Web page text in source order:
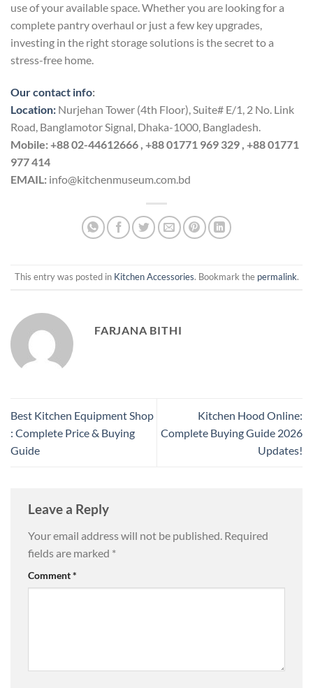
use of your available space. Whether you are looking for a
complete pantry overhaul or just a few key upgrades,
investing in the right storage solutions is the secret to a
stress-free home.
Our contact info:
Location: Nurjehan Tower (4th Floor), Suite# E/1, 2 No. Link
Road, Banglamotor Signal, Dhaka-1000, Bangladesh.
Mobile:+88 02-44612666 , +88 01771 969 329 , +88 01771
977 414
EMAIL: info@kitchenmuseum.com.bd
This entry was posted in Kitchen Accessories. Bookmark the permalink.
FARJANA BITHI
Best Kitchen Equipment Shop
: Complete Price & Buying
Guide
Kitchen Hood Online:
Complete Buying Guide 2026
Updates!
Leave a Reply
Your email address will not be published. Required
fields are marked *
Comment*